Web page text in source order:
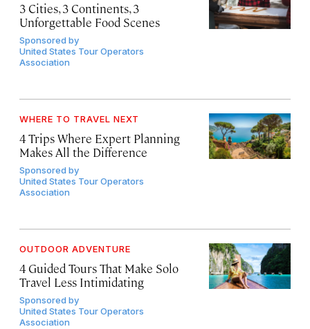
3 Cities, 3 Continents, 3
Unforgettable Food Scenes
Sponsored by
United States Tour Operators
Association
WHERE TO TRAVEL NEXT
4 Trips Where Expert Planning
Makes All the Difference
Sponsored by
United States Tour Operators
Association
OUTDOOR ADVENTURE
4 Guided Tours That Make Solo
Travel Less Intimidating
Sponsored by
United States Tour Operators
Association